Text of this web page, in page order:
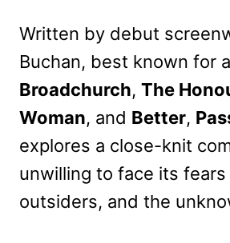
Written by debut
Buchan, best known for
Broadchurch, The
Woman, and Better,
explores a close-knit
unwilling to face its
outsiders, and the